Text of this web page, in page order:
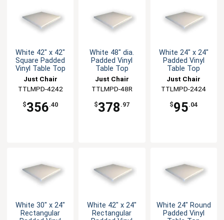
White 42" x 42"
Square Padded
Vinyl Table Top
Just Chair
Manufaturing
TTLMPD-4242
$356.40
White 48" dia.
Padded Vinyl
Table Top
Just Chair
Manufaturing
TTLMPD-48R
$378 .97
White 24" x 24"
Padded Vinyl
Table Top
Just Chair
Manufaturing
TTLMPD-2424
$95.04
White 30" x 24"
Rectangular
White 42" x 24"
Rectangular
White 24" Round
Padded Vinyl